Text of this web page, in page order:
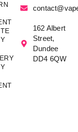
162 Albert
Street,
Dundee
DD4 6QW